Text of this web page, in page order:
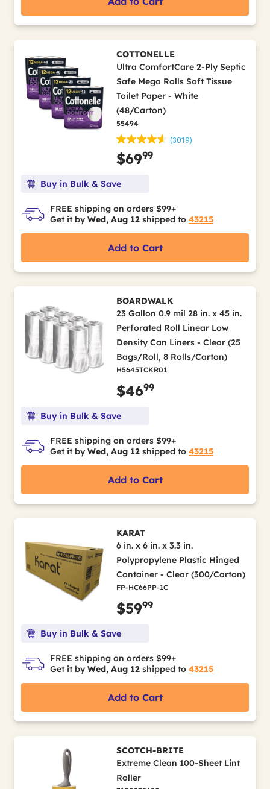
COTTONELLE
Ultra ComfortCare 2-Ply Septic
Safe Mega Rolls Soft Tissue
Toilet Paper - White
(48/Carton)
55494
(3019)
$6999
Buy in Bulk & Save
FREE shipping on orders $99+
Get it by Wed, Aug 12 shipped to 43215
Add to Cart
BOARDWALK
23 Gallon 0.9 mil 28 in. x 45 in.
Perforated Roll Linear Low
Density Can Liners - Clear (25
Bags/Roll, 8 Rolls/Carton)
H5645TCKR01
$4699
Buy in Bulk & Save
FREE shipping on orders $99+
Get it by Wed, Aug 12 shipped to 43215
Add to Cart
KARAT
6 in. x 6 in. x 3.3 in.
Polypropylene Plastic Hinged
Container - Clear (300/Carton)
FP-HC66PP-1C
$5999
Buy in Bulk & Save
FREE shipping on orders $99+
Get it by Wed, Aug 12 shipped to 43215
Add to Cart
SCOTCH-BRITE
Extreme Clean 100-Sheet Lint
Roller